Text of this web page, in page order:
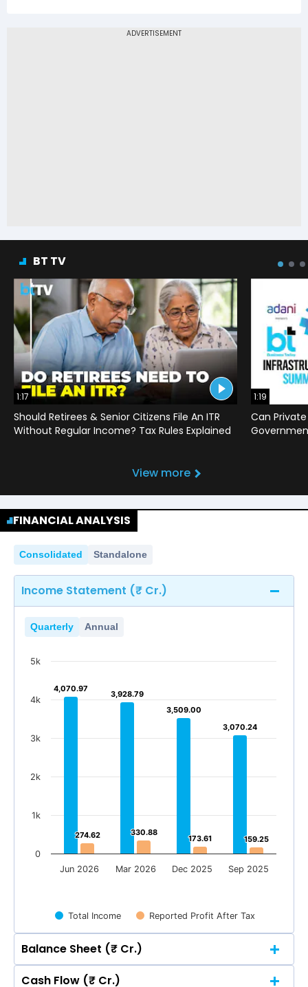
BT TV
1:17
Should Retirees & Senior Citizens File An ITR
Without Regular Income? Tax Rules Explained
1:19
Can
View more
FINANCIAL ANALYSIS
Consolidated Standalone
Income Statement (₹ Cr.)
Quarterly Annual
4,070.97
4,070.97
3,928.79
3,928.79
3,509.00
3,509.00
3,070.24
3,070.24
274.62
274.62 330.88
330.88
173.61
173.61 159.25
159.25
Jun 2026 Mar 2026 Dec 2025 Sep 2025
0
1k
2k
3k
4k
5k
Total Income Reported Profit After Tax
Balance Sheet (₹ Cr.)
Cash Flow (₹ Cr.)